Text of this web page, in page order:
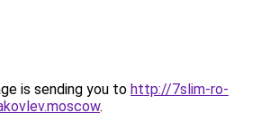
is sending you to http://7slim-ro-
.